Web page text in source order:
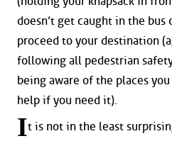
doesn’t get caught in the bus
proceed to your destination
following all pedestrian
being aware of the places
help if you need it).
It is not in the least